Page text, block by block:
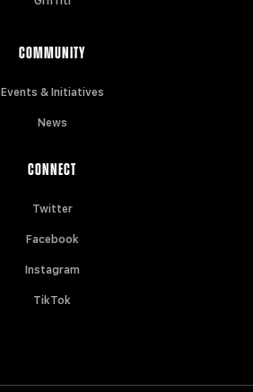
COMMUNITY
Events & Initiatives
News
CONNECT
Twitter
Facebook
Instagram
TikTok